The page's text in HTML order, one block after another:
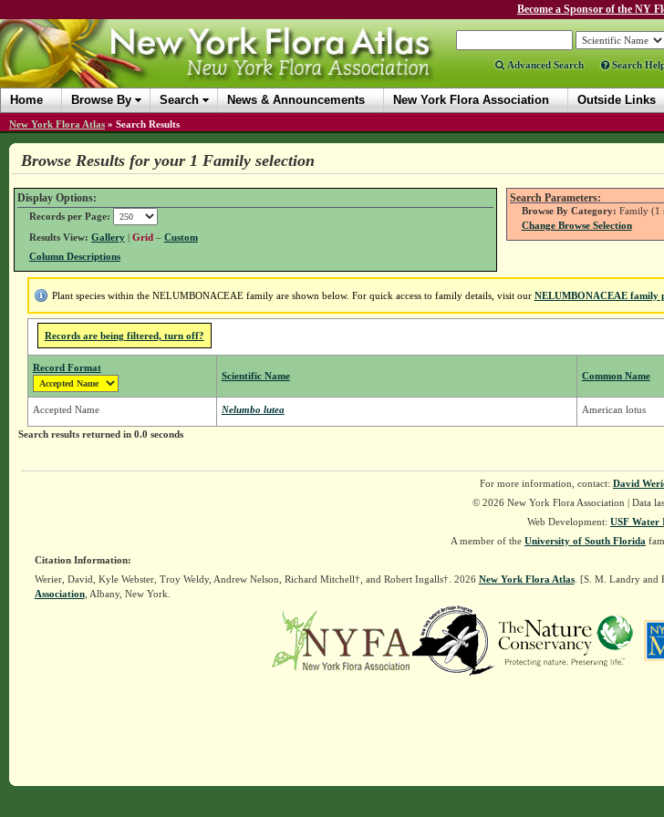
Become a Sponsor of the NY
Advanced Search Search
Home Browse By Search News & Announcements New York Flora Association Outside Links
New York Flora Atlas » Search Results
Browse Results for your 1 Family selection
Display Options:
Records per Page:
Results View: Gallery| Grid – Custom
Column Descriptions
Search Parameters:
Browse By Category: Family (1
Change Browse Selection
Plant species within the NELUMBONACEAE family are shown below. For quick access to family details, visit our NELUMBONACEAE family
Records are being filtered, turn off?
Record Format
Scientific Name Common Name
Accepted Name Nelumbo lutea American lotus
Search results returned in 0.0 seconds
For more information, contact: David
© 2026 New York Flora Association | Data
Web Development: USF Water
A member of the University of South Florida
Citation Information:
Werier, David, Kyle Webster, Troy Weldy, Andrew Nelson, Richard Mitchell†, and Robert Ingalls†. 2026 New York Flora Atlas. [S. M. Landry and
Association, Albany, New York.